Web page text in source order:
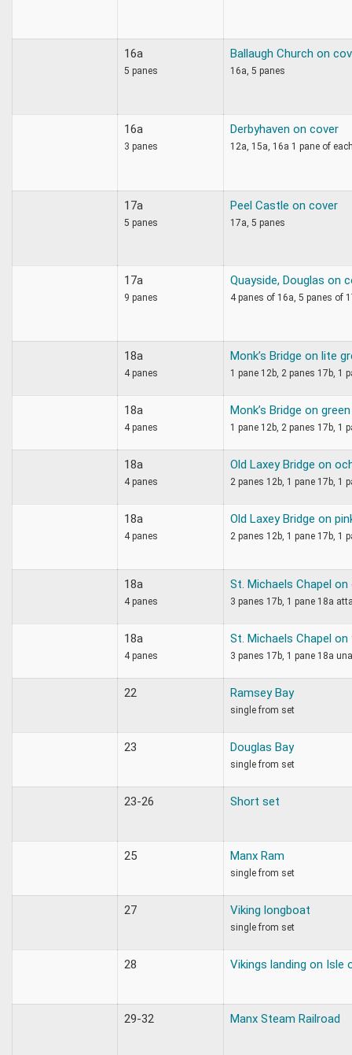
16a
5 panes
Ballaugh Church on
16a, 5 panes
16a
3 panes
Derbyhaven on cover
12a, 15a, 16a 1 pane of
17a
5 panes
Peel Castle on cover
17a, 5 panes
17a
9 panes
Quayside, Douglas on
4 panes of 16a, 5 panes of
18a
4 panes
Monk’s Bridge on lite
1 pane 12b, 2 panes 17b, 1
18a
4 panes
Monk’s Bridge on
1 pane 12b, 2 panes 17b, 1
18a
4 panes
Old Laxey Bridge on
2 panes 12b, 1 pane 17b, 1
18a
4 panes
Old Laxey Bridge on
2 panes 12b, 1 pane 17b, 1
18a
4 panes
St. Michaels Chapel
3 panes 17b, 1 pane 18a
18a
4 panes
St. Michaels Chapel
3 panes 17b, 1 pane 18a
22 Ramsey Bay
single from set
23 Douglas Bay
single from set
23-26 Short set
25 Manx Ram
single from set
27 Viking longboat
single from set
28 Vikings landing on Isle
29-32 Manx Steam Railroad